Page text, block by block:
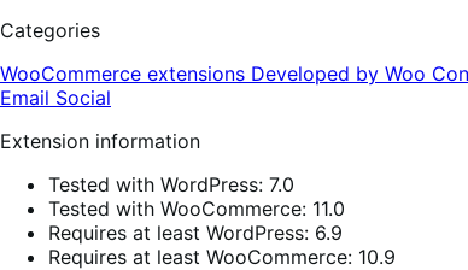
Categories
WooCommerce extensions Developed by Woo
Email Social
Extension information
Tested with WordPress: 7.0
Tested with WooCommerce: 11.0
Requires at least WordPress: 6.9
Requires at least WooCommerce: 10.9